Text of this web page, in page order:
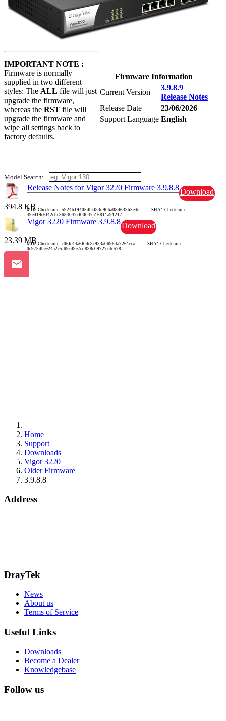
Firmware Information
Current Version
3.9.8.9
Release Notes
Release Date
23/06/2026
Support Language English
IMPORTANT NOTE :
Firmware is normally
supplied in two different
styles: The ALL file will just
upgrade the firmware,
whereas the RST file will
upgrade the firmware and
wipe all settings back to
factory defaults.
Model Search:
Release Notes for Vigor 3220 Firmware 3.9.8.8Download
394.8 KBMD5 Checksum : 5924b19405dbcf83d90ba08d633b3e4e SHA1 Checksum :
49ed19e6f42ebc3684047cf00047a16811a91217
Vigor 3220 Firmware 3.9.8.8Download
23.39 MBMD5 Checksum : c06fc44a6f0de8c933a06964a7261eca SHA1 Checksum :
0c975dbee24a2c5f69cd9e7cd838e09727c4c578
Home
Support
Downloads
Vigor 3220
Older Firmware
3.9.8.8
Address
DrayTek
News
About us
Terms of Service
Useful Links
Downloads
Become a Dealer
Knowledgebase
Follow us